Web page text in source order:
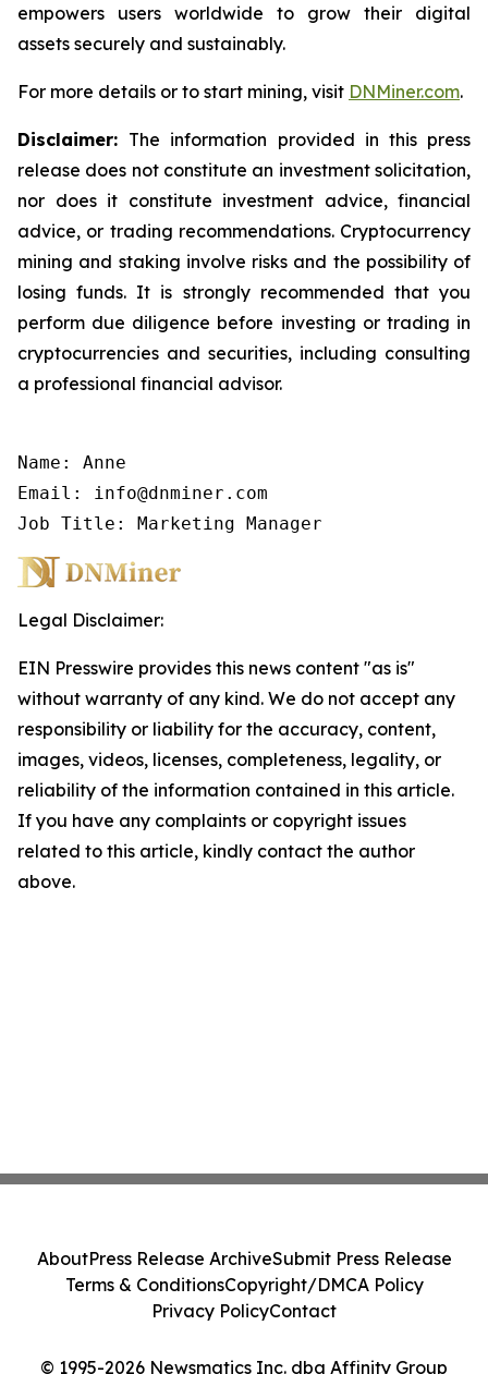
empowers users worldwide to grow their digital
assets securely and sustainably.
For more details or to start mining, visit DNMiner.com.
Disclaimer: The information provided in this press
release does not constitute an investment solicitation,
nor does it constitute investment advice, financial
advice, or trading recommendations. Cryptocurrency
mining and staking involve risks and the possibility of
losing funds. It is strongly recommended that you
perform due diligence before investing or trading in
cryptocurrencies and securities, including consulting
a professional financial advisor.
Name: Anne
Email: info@dnminer.com
Job Title: Marketing Manager
Legal Disclaimer:
EIN Presswire provides this news content "as is"
without warranty of any kind. We do not accept any
responsibility or liability for the accuracy, content,
images, videos, licenses, completeness, legality, or
reliability of the information contained in this article.
If you have any complaints or copyright issues
related to this article, kindly contact the author
above.
© 1995-2026 Newsmatics Inc. dba Affinity Group
AboutPress Release ArchiveSubmit Press Release
Terms & ConditionsCopyright/DMCA Policy
Privacy PolicyContact